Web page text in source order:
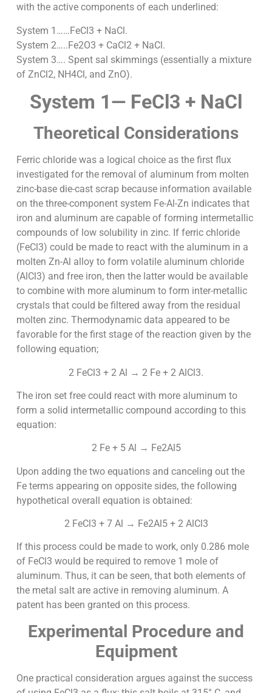
with the active components of each underlined:
System 1……FeCl3 + NaCl.
System 2…..Fe2O3 + CaCl2 + NaCl.
System 3…. Spent sal skimmings (essentially a mixture
of ZnCl2, NH4Cl, and ZnO).
System 1— FeCl3 + NaCl
Theoretical Considerations
Ferric chloride was a logical choice as the first flux
investigated for the removal of aluminum from molten
zinc-base die-cast scrap because information available
on the three-component system Fe-Al-Zn indicates that
iron and aluminum are capable of forming intermetallic
compounds of low solubility in zinc. If ferric chloride
(FeCl3) could be made to react with the aluminum in a
molten Zn-Al alloy to form volatile aluminum chloride
(AlCl3) and free iron, then the latter would be available
to combine with more aluminum to form inter-metallic
crystals that could be filtered away from the residual
molten zinc. Thermodynamic data appeared to be
favorable for the first stage of the reaction given by the
following equation;
2 FeCl3 + 2 Al → 2 Fe + 2 AlCl3.
The iron set free could react with more aluminum to
form a solid intermetallic compound according to this
equation:
2 Fe + 5 Al → Fe2Al5
Upon adding the two equations and canceling out the
Fe terms appearing on opposite sides, the following
hypothetical overall equation is obtained:
2 FeCl3 + 7 Al → Fe2Al5 + 2 AlCl3
If this process could be made to work, only 0.286 mole
of FeCl3 would be required to remove 1 mole of
aluminum. Thus, it can be seen, that both elements of
the metal salt are active in removing aluminum. A
patent has been granted on this process.
Experimental Procedure and
Equipment
One practical consideration argues against the success